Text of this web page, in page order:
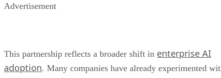
Advertisement
This partnership reflects a broader shift in enterprise AI
adoption. Many companies have already experimented